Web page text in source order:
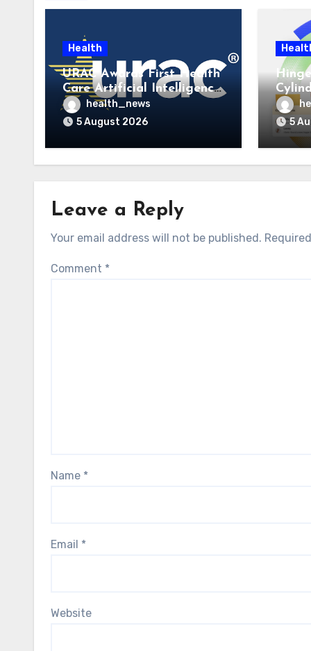
Health
URAC Awards First Health
Care Artificial Intelligence
Accreditations to
Guidehealth, RediMinds,
and SandsRx
health_news
5 August 2026
to
Care
5
Leave a Reply
Your email address will not be published.
Comment *
Name *
Email *
Website